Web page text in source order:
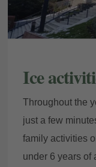
Ice
Throughout the
just a few
family activities
under 6 years of